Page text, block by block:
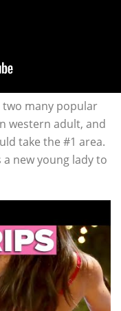
two many popular
western adult, and
take the #1 area.
new young lady to